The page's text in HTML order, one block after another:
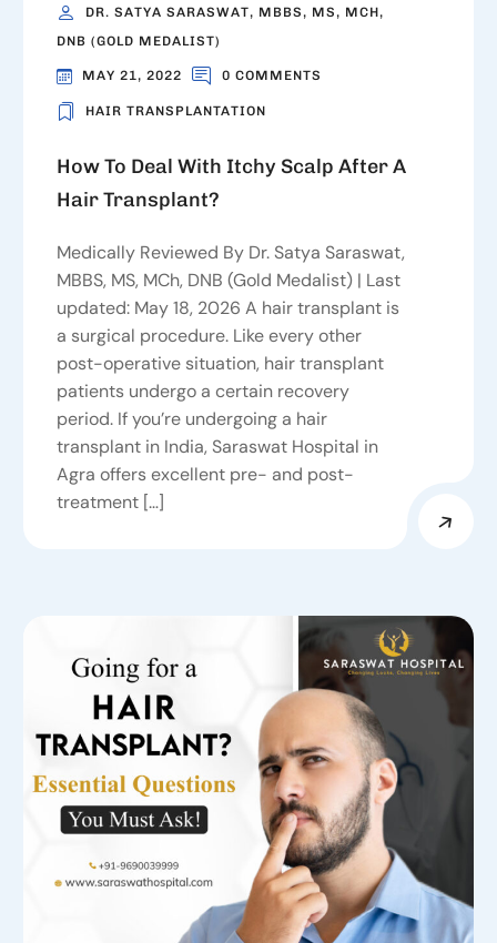
DR. SATYA SARASWAT, MBBS, MS, MCH,
DNB (GOLD MEDALIST)
MAY 21, 2022 0 COMMENTS
HAIR TRANSPLANTATION
How To Deal With Itchy Scalp After A
Hair Transplant?
Medically Reviewed By Dr. Satya Saraswat,
MBBS, MS, MCh, DNB (Gold Medalist) | Last
updated: May 18, 2026 A hair transplant is
a surgical procedure. Like every other
post-operative situation, hair transplant
patients undergo a certain recovery
period. If you’re undergoing a hair
transplant in India, Saraswat Hospital in
Agra offers excellent pre- and post-
treatment […]